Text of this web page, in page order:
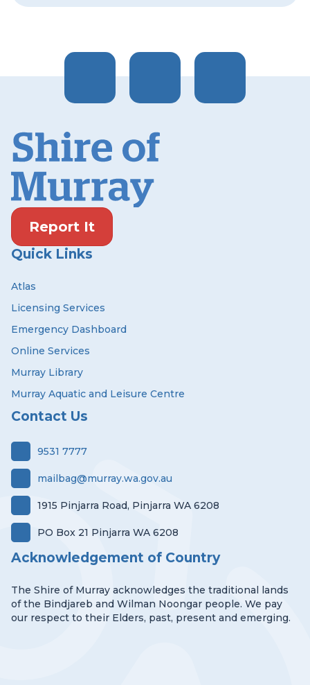
Report It
Quick Links
Atlas
Licensing Services
Emergency Dashboard
Online Services
Murray Library
Murray Aquatic and Leisure Centre
Contact Us
9531 7777
mailbag@murray.wa.gov.au
1915 Pinjarra Road, Pinjarra WA 6208
PO Box 21 Pinjarra WA 6208
Acknowledgement of Country
The Shire of Murray acknowledges the traditional lands
of the Bindjareb and Wilman Noongar people. We pay
our respect to their Elders, past, present and emerging.